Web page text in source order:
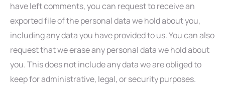
have left comments, you can request to receive an
exported file of the personal data we hold about you,
including any data you have provided to us. You can also
request that we erase any personal data we hold about
you. This does not include any data we are obliged to
keep for administrative, legal, or security purposes.